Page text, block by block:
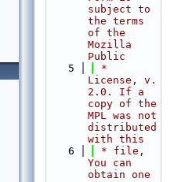
subject to
the terms
of the
Mozilla
Public
    5
*
License, v.
2.0. If a
copy of the
MPL was not
distributed
with this
    6
* file,
You can
obtain one